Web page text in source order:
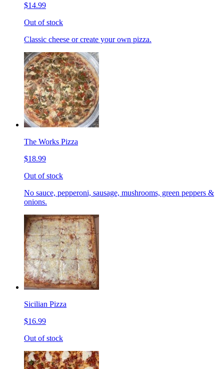
$14.99
Out of stock
Classic cheese or create your own pizza.
The Works Pizza
$18.99
Out of stock
No sauce, pepperoni, sausage, mushrooms, green peppers &
onions.
Sicilian Pizza
$16.99
Out of stock